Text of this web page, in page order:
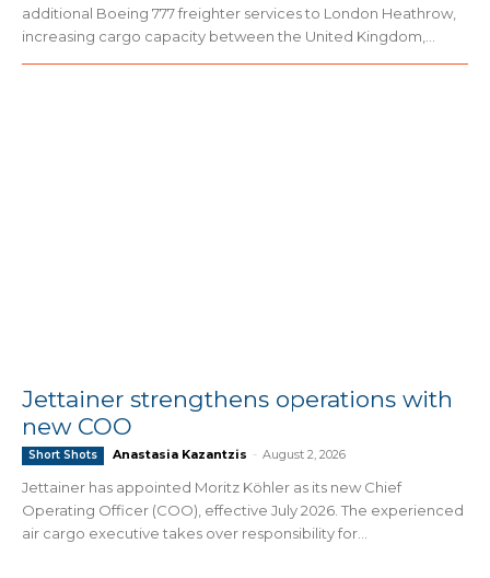
additional Boeing 777 freighter services to London Heathrow,
increasing cargo capacity between the United Kingdom,...
Jettainer strengthens operations with
new COO
Short Shots Anastasia Kazantzis - August 2, 2026
Jettainer has appointed Moritz Köhler as its new Chief
Operating Officer (COO), effective July 2026. The experienced
air cargo executive takes over responsibility for...